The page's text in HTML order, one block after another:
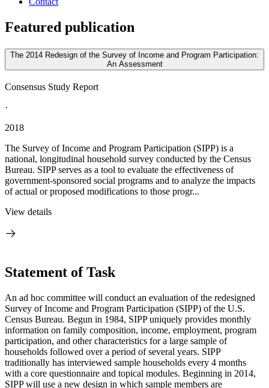
Featured publication
The 2014 Redesign of the Survey of Income and Program Participation:
An Assessment
Consensus Study Report
·
2018
The Survey of Income and Program Participation (SIPP) is a
national, longitudinal household survey conducted by the Census
Bureau. SIPP serves as a tool to evaluate the effectiveness of
government-sponsored social programs and to analyze the impacts
of actual or proposed modifications to those progr...
View details
Statement of Task
An ad hoc committee will conduct an evaluation of the redesigned
Survey of Income and Program Participation (SIPP) of the U.S.
Census Bureau. Begun in 1984, SIPP uniquely provides monthly
information on family composition, income, employment, program
participation, and other characteristics for a large sample of
households followed over a period of several years. SIPP
traditionally has interviewed sample households every 4 months
with a core questionnaire and topical modules. Beginning in 2014,
SIPP will use a new design in which sample members are